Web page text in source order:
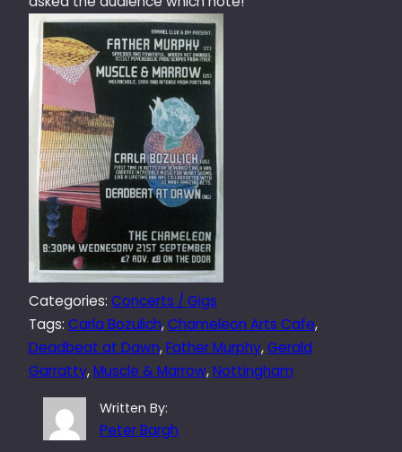
Categories: Concerts / Gigs
Tags: Carla Bozulich, Chameleon Arts Cafe
Deadbeat at Dawn, Father Murphy, Gerald
Garratty, Muscle & Marrow, Nottingham
Written By:
Peter Bargh